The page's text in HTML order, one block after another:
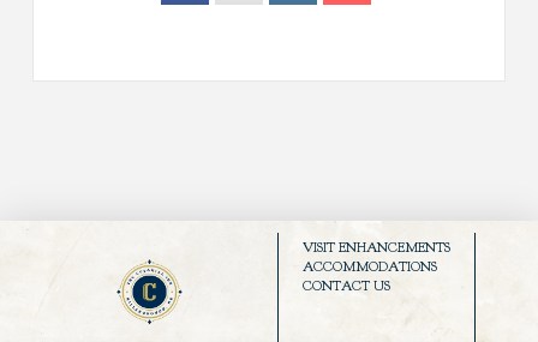
VISIT ENHANCEMENTS
ACCOMMODATIONS
CONTACT US